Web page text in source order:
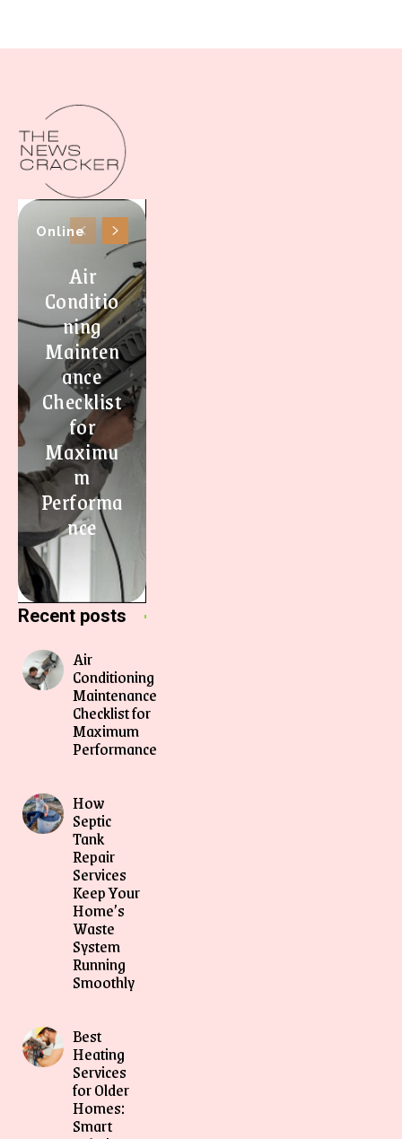
Online
Air
Conditio
ning
Mainten
ance
Checklist
for
Maximu
m
Performa
nce
Recent posts
Air
Conditioning
Maintenance
Checklist for
Maximum
Performance
How
Septic
Tank
Repair
Services
Keep Your
Home’s
Waste
System
Running
Smoothly
Best
Heating
Services
for Older
Homes:
Smart